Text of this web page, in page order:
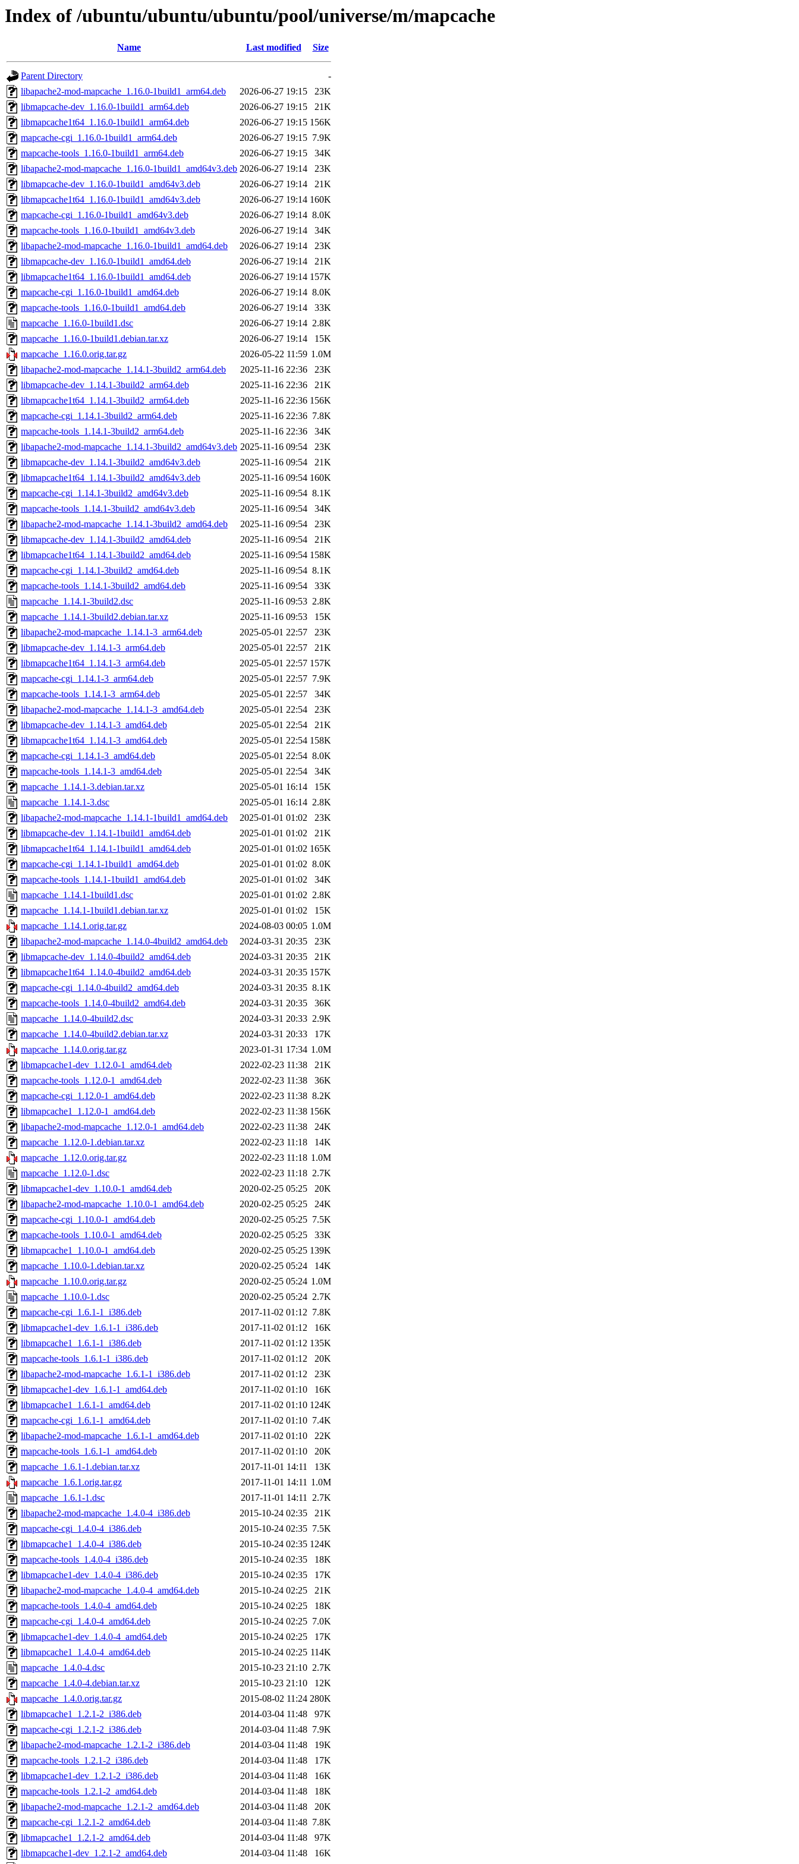
Index of /ubuntu/ubuntu/ubuntu/pool/universe/m/mapcache
Name Last modified Size
Parent Directory
-
libapache2-mod-mapcache_1.16.0-1build1_arm64.deb
2026-06-27 19:15
23K
libmapcache-dev_1.16.0-1build1_arm64.deb
2026-06-27 19:15
21K
libmapcache1t64_1.16.0-1build1_arm64.deb
2026-06-27 19:15 156K
mapcache-cgi_1.16.0-1build1_arm64.deb
2026-06-27 19:15 7.9K
mapcache-tools_1.16.0-1build1_arm64.deb
2026-06-27 19:15
34K
libapache2-mod-mapcache_1.16.0-1build1_amd64v3.deb 2026-06-27 19:14
23K
libmapcache-dev_1.16.0-1build1_amd64v3.deb
2026-06-27 19:14
21K
libmapcache1t64_1.16.0-1build1_amd64v3.deb
2026-06-27 19:14 160K
mapcache-cgi_1.16.0-1build1_amd64v3.deb
2026-06-27 19:14 8.0K
mapcache-tools_1.16.0-1build1_amd64v3.deb
2026-06-27 19:14
34K
libapache2-mod-mapcache_1.16.0-1build1_amd64.deb
2026-06-27 19:14
23K
libmapcache-dev_1.16.0-1build1_amd64.deb
2026-06-27 19:14
21K
libmapcache1t64_1.16.0-1build1_amd64.deb
2026-06-27 19:14 157K
mapcache-cgi_1.16.0-1build1_amd64.deb
2026-06-27 19:14 8.0K
mapcache-tools_1.16.0-1build1_amd64.deb
2026-06-27 19:14
33K
mapcache_1.16.0-1build1.dsc
2026-06-27 19:14 2.8K
mapcache_1.16.0-1build1.debian.tar.xz
2026-06-27 19:14
15K
mapcache_1.16.0.orig.tar.gz
2026-05-22 11:59 1.0M
libapache2-mod-mapcache_1.14.1-3build2_arm64.deb
2025-11-16 22:36
23K
libmapcache-dev_1.14.1-3build2_arm64.deb
2025-11-16 22:36
21K
libmapcache1t64_1.14.1-3build2_arm64.deb
2025-11-16 22:36 156K
mapcache-cgi_1.14.1-3build2_arm64.deb
2025-11-16 22:36 7.8K
mapcache-tools_1.14.1-3build2_arm64.deb
2025-11-16 22:36
34K
libapache2-mod-mapcache_1.14.1-3build2_amd64v3.deb 2025-11-16 09:54
23K
libmapcache-dev_1.14.1-3build2_amd64v3.deb
2025-11-16 09:54
21K
libmapcache1t64_1.14.1-3build2_amd64v3.deb
2025-11-16 09:54 160K
mapcache-cgi_1.14.1-3build2_amd64v3.deb
2025-11-16 09:54 8.1K
mapcache-tools_1.14.1-3build2_amd64v3.deb
2025-11-16 09:54
34K
libapache2-mod-mapcache_1.14.1-3build2_amd64.deb
2025-11-16 09:54
23K
libmapcache-dev_1.14.1-3build2_amd64.deb
2025-11-16 09:54
21K
libmapcache1t64_1.14.1-3build2_amd64.deb
2025-11-16 09:54 158K
mapcache-cgi_1.14.1-3build2_amd64.deb
2025-11-16 09:54 8.1K
mapcache-tools_1.14.1-3build2_amd64.deb
2025-11-16 09:54
33K
mapcache_1.14.1-3build2.dsc
2025-11-16 09:53 2.8K
mapcache_1.14.1-3build2.debian.tar.xz
2025-11-16 09:53
15K
libapache2-mod-mapcache_1.14.1-3_arm64.deb
2025-05-01 22:57
23K
libmapcache-dev_1.14.1-3_arm64.deb
2025-05-01 22:57
21K
libmapcache1t64_1.14.1-3_arm64.deb
2025-05-01 22:57 157K
mapcache-cgi_1.14.1-3_arm64.deb
2025-05-01 22:57 7.9K
mapcache-tools_1.14.1-3_arm64.deb
2025-05-01 22:57
34K
libapache2-mod-mapcache_1.14.1-3_amd64.deb
2025-05-01 22:54
23K
libmapcache-dev_1.14.1-3_amd64.deb
2025-05-01 22:54
21K
libmapcache1t64_1.14.1-3_amd64.deb
2025-05-01 22:54 158K
mapcache-cgi_1.14.1-3_amd64.deb
2025-05-01 22:54 8.0K
mapcache-tools_1.14.1-3_amd64.deb
2025-05-01 22:54
34K
mapcache_1.14.1-3.debian.tar.xz
2025-05-01 16:14
15K
mapcache_1.14.1-3.dsc
2025-05-01 16:14 2.8K
libapache2-mod-mapcache_1.14.1-1build1_amd64.deb
2025-01-01 01:02
23K
libmapcache-dev_1.14.1-1build1_amd64.deb
2025-01-01 01:02
21K
libmapcache1t64_1.14.1-1build1_amd64.deb
2025-01-01 01:02 165K
mapcache-cgi_1.14.1-1build1_amd64.deb
2025-01-01 01:02 8.0K
mapcache-tools_1.14.1-1build1_amd64.deb
2025-01-01 01:02
34K
mapcache_1.14.1-1build1.dsc
2025-01-01 01:02 2.8K
mapcache_1.14.1-1build1.debian.tar.xz
2025-01-01 01:02
15K
mapcache_1.14.1.orig.tar.gz
2024-08-03 00:05 1.0M
libapache2-mod-mapcache_1.14.0-4build2_amd64.deb
2024-03-31 20:35
23K
libmapcache-dev_1.14.0-4build2_amd64.deb
2024-03-31 20:35
21K
libmapcache1t64_1.14.0-4build2_amd64.deb
2024-03-31 20:35 157K
mapcache-cgi_1.14.0-4build2_amd64.deb
2024-03-31 20:35 8.1K
mapcache-tools_1.14.0-4build2_amd64.deb
2024-03-31 20:35
36K
mapcache_1.14.0-4build2.dsc
2024-03-31 20:33 2.9K
mapcache_1.14.0-4build2.debian.tar.xz
2024-03-31 20:33
17K
mapcache_1.14.0.orig.tar.gz
2023-01-31 17:34 1.0M
libmapcache1-dev_1.12.0-1_amd64.deb
2022-02-23 11:38
21K
mapcache-tools_1.12.0-1_amd64.deb
2022-02-23 11:38
36K
mapcache-cgi_1.12.0-1_amd64.deb
2022-02-23 11:38 8.2K
libmapcache1_1.12.0-1_amd64.deb
2022-02-23 11:38 156K
libapache2-mod-mapcache_1.12.0-1_amd64.deb
2022-02-23 11:38
24K
mapcache_1.12.0-1.debian.tar.xz
2022-02-23 11:18
14K
mapcache_1.12.0.orig.tar.gz
2022-02-23 11:18 1.0M
mapcache_1.12.0-1.dsc
2022-02-23 11:18 2.7K
libmapcache1-dev_1.10.0-1_amd64.deb
2020-02-25 05:25
20K
libapache2-mod-mapcache_1.10.0-1_amd64.deb
2020-02-25 05:25
24K
mapcache-cgi_1.10.0-1_amd64.deb
2020-02-25 05:25 7.5K
mapcache-tools_1.10.0-1_amd64.deb
2020-02-25 05:25
33K
libmapcache1_1.10.0-1_amd64.deb
2020-02-25 05:25 139K
mapcache_1.10.0-1.debian.tar.xz
2020-02-25 05:24
14K
mapcache_1.10.0.orig.tar.gz
2020-02-25 05:24 1.0M
mapcache_1.10.0-1.dsc
2020-02-25 05:24 2.7K
mapcache-cgi_1.6.1-1_i386.deb
2017-11-02 01:12 7.8K
libmapcache1-dev_1.6.1-1_i386.deb
2017-11-02 01:12
16K
libmapcache1_1.6.1-1_i386.deb
2017-11-02 01:12 135K
mapcache-tools_1.6.1-1_i386.deb
2017-11-02 01:12
20K
libapache2-mod-mapcache_1.6.1-1_i386.deb
2017-11-02 01:12
23K
libmapcache1-dev_1.6.1-1_amd64.deb
2017-11-02 01:10
16K
libmapcache1_1.6.1-1_amd64.deb
2017-11-02 01:10 124K
mapcache-cgi_1.6.1-1_amd64.deb
2017-11-02 01:10 7.4K
libapache2-mod-mapcache_1.6.1-1_amd64.deb
2017-11-02 01:10
22K
mapcache-tools_1.6.1-1_amd64.deb
2017-11-02 01:10
20K
mapcache_1.6.1-1.debian.tar.xz
2017-11-01 14:11
13K
mapcache_1.6.1.orig.tar.gz
2017-11-01 14:11 1.0M
mapcache_1.6.1-1.dsc
2017-11-01 14:11 2.7K
libapache2-mod-mapcache_1.4.0-4_i386.deb
2015-10-24 02:35
21K
mapcache-cgi_1.4.0-4_i386.deb
2015-10-24 02:35 7.5K
libmapcache1_1.4.0-4_i386.deb
2015-10-24 02:35 124K
mapcache-tools_1.4.0-4_i386.deb
2015-10-24 02:35
18K
libmapcache1-dev_1.4.0-4_i386.deb
2015-10-24 02:35
17K
libapache2-mod-mapcache_1.4.0-4_amd64.deb
2015-10-24 02:25
21K
mapcache-tools_1.4.0-4_amd64.deb
2015-10-24 02:25
18K
mapcache-cgi_1.4.0-4_amd64.deb
2015-10-24 02:25 7.0K
libmapcache1-dev_1.4.0-4_amd64.deb
2015-10-24 02:25
17K
libmapcache1_1.4.0-4_amd64.deb
2015-10-24 02:25 114K
mapcache_1.4.0-4.dsc
2015-10-23 21:10 2.7K
mapcache_1.4.0-4.debian.tar.xz
2015-10-23 21:10
12K
mapcache_1.4.0.orig.tar.gz
2015-08-02 11:24 280K
libmapcache1_1.2.1-2_i386.deb
2014-03-04 11:48
97K
mapcache-cgi_1.2.1-2_i386.deb
2014-03-04 11:48 7.9K
libapache2-mod-mapcache_1.2.1-2_i386.deb
2014-03-04 11:48
19K
mapcache-tools_1.2.1-2_i386.deb
2014-03-04 11:48
17K
libmapcache1-dev_1.2.1-2_i386.deb
2014-03-04 11:48
16K
mapcache-tools_1.2.1-2_amd64.deb
2014-03-04 11:48
18K
libapache2-mod-mapcache_1.2.1-2_amd64.deb
2014-03-04 11:48
20K
mapcache-cgi_1.2.1-2_amd64.deb
2014-03-04 11:48 7.8K
libmapcache1_1.2.1-2_amd64.deb
2014-03-04 11:48
97K
libmapcache1-dev_1.2.1-2_amd64.deb
2014-03-04 11:48
16K